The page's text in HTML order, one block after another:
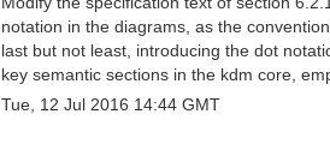
notation in the diagrams, as the
last but not least, introducing the dot
key semantic sections in the kdm core,
Tue, 12 Jul 2016 14:44 GMT